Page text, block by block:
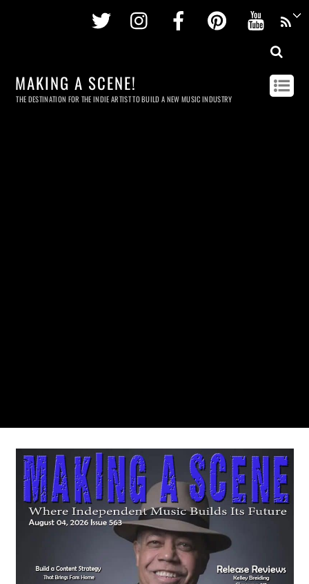
Twitter InstagramFacebookPinterest
MAKING A SCENE!
THE DESTINATION FOR THE INDIE ARTIST TO BUILD A NEW MUSIC INDUSTRY